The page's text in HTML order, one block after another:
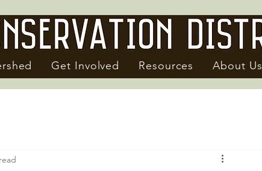
Get Involved Resources About Us